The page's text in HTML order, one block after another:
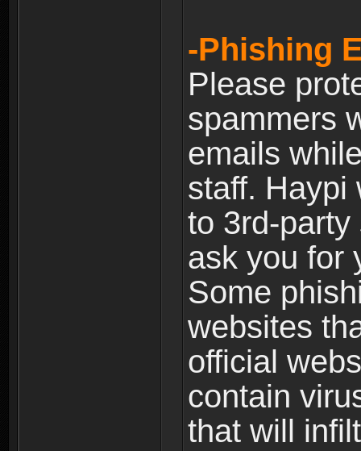
-Phishing
Please
spammers
emails
staff. Haypi
to 3rd-
ask you for
Some
websites
official
contain
that will